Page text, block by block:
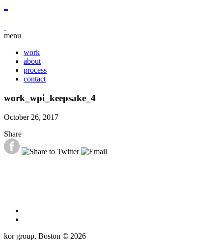
menu
work
about
process
contact
work_wpi_keepsake_4
October 26, 2017
Share
kor group, Boston © 2026